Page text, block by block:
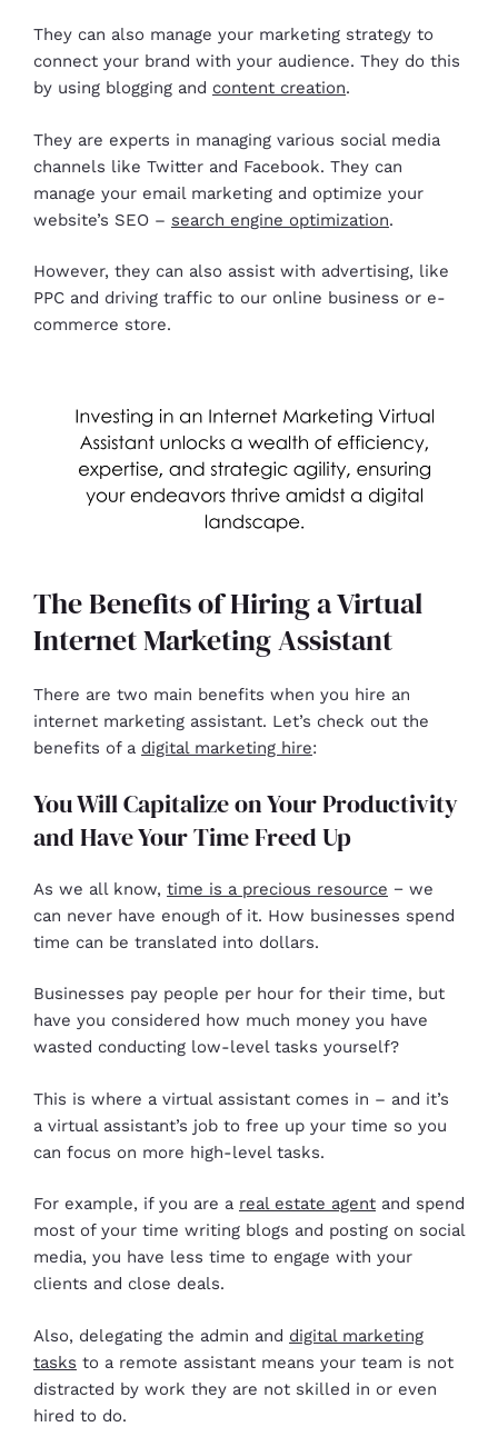
They can also manage your marketing strategy to
connect your brand with your audience. They do this
by using blogging and content creation.
They are experts in managing various social media
channels like Twitter and Facebook. They can
manage your email marketing and optimize your
website’s SEO – search engine optimization.
However, they can also assist with advertising, like
PPC and driving traffic to our online business or e-
commerce store.
The Benefits of Hiring a Virtual
Internet Marketing Assistant
There are two main benefits when you hire an
internet marketing assistant. Let’s check out the
benefits of a digital marketing hire:
You Will Capitalize on Your Productivity
and Have Your Time Freed Up
As we all know, time is a precious resource − we
can never have enough of it. How businesses spend
time can be translated into dollars.
Businesses pay people per hour for their time, but
have you considered how much money you have
wasted conducting low-level tasks yourself?
This is where a virtual assistant comes in – and it’s
a virtual assistant’s job to free up your time so you
can focus on more high-level tasks.
For example, if you are a real estate agent and spend
most of your time writing blogs and posting on social
media, you have less time to engage with your
clients and close deals.
Also, delegating the admin and digital marketing
tasks to a remote assistant means your team is not
distracted by work they are not skilled in or even
hired to do.